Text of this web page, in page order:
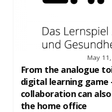
May
From the analogue
digital learning game
collaboration can
the home office